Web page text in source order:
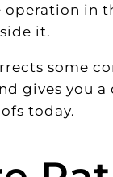
in
it.
some
gives you
today.